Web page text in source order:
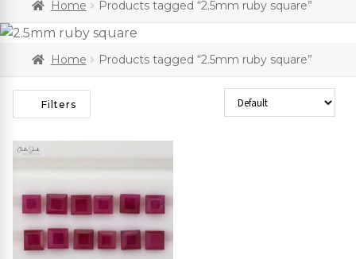
Home Products tagged “2.5mm ruby square”
Home Products tagged “2.5mm ruby square”
Filters Sort Products